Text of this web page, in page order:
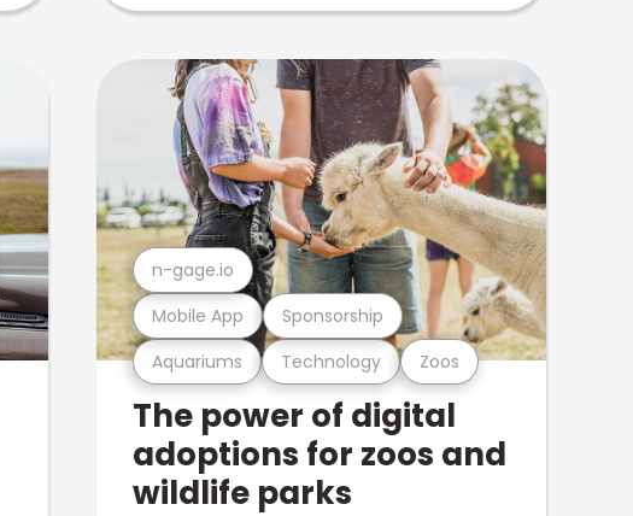
Aquariums Technology Zoos
Mobile App Sponsorship
n-gage.io
The power of digital
adoptions for zoos and
wildlife parks